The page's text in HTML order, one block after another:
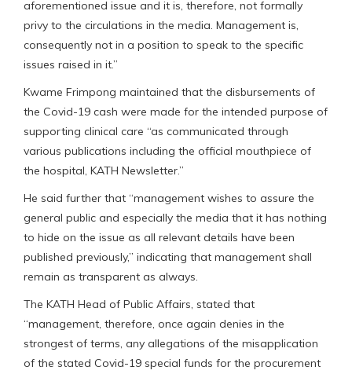
aforementioned issue and it is, therefore, not formally
privy to the circulations in the media. Management is,
consequently not in a position to speak to the specific
issues raised in it.”
Kwame Frimpong maintained that the disbursements of
the Covid-19 cash were made for the intended purpose of
supporting clinical care “as communicated through
various publications including the official mouthpiece of
the hospital, KATH Newsletter.”
He said further that “management wishes to assure the
general public and especially the media that it has nothing
to hide on the issue as all relevant details have been
published previously,” indicating that management shall
remain as transparent as always.
The KATH Head of Public Affairs, stated that
“management, therefore, once again denies in the
strongest of terms, any allegations of the misapplication
of the stated Covid-19 special funds for the procurement